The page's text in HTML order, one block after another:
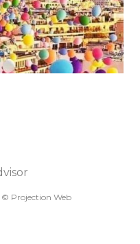
© Projection Web